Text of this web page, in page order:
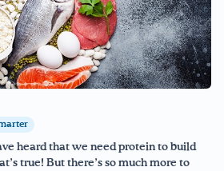
heard that we need protein to build
true! But there’s so much more to